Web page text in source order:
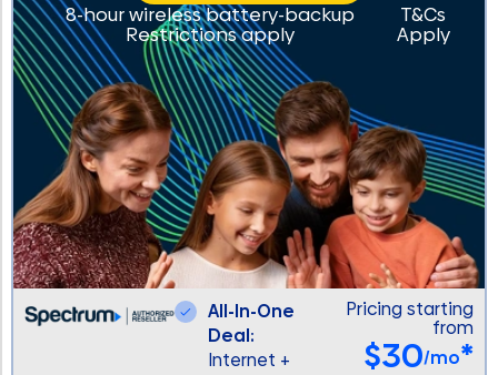
8-hour wireless battery-backup
Restrictions apply
T&Cs
Apply
All-In-One
Deal:
Internet +
Pricing starting
from
$30/mo*